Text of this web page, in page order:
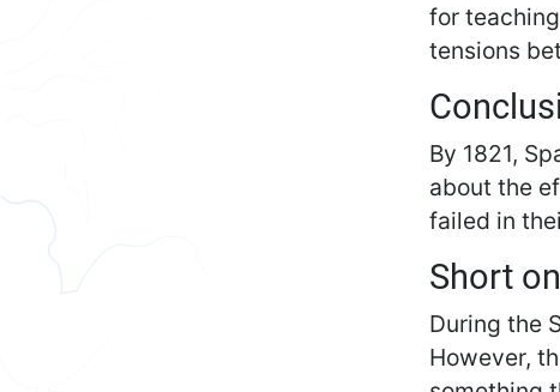
for
tensions
By 1821,
about the
failed in
Short
During the
However,